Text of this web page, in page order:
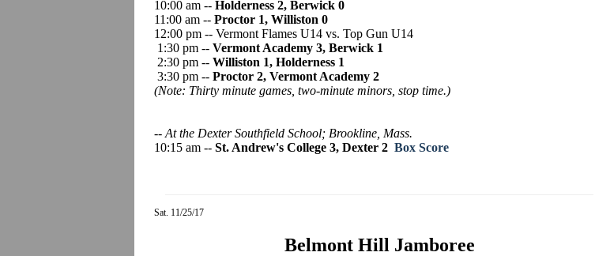
10:00 am -- Holderness 2, Berwick 0
11:00 am -- Proctor 1, Williston 0
12:00 pm -- Vermont Flames U14 vs. Top Gun U14
1:30 pm -- Vermont Academy 3, Berwick 1
2:30 pm -- Williston 1, Holderness 1
3:30 pm -- Proctor 2, Vermont Academy 2
(Note: Thirty minute games, two-minute minors, stop time.)
-- At the Dexter Southfield School; Brookline, Mass.
10:15 am -- St. Andrew's College 3, Dexter 2 Box Score
Sat. 11/25/17
Belmont Hill Jamboree